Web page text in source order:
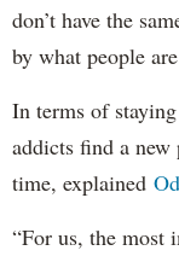
don’t have the
by what people
In terms of
addicts find a new
time, explained
“For us, the most